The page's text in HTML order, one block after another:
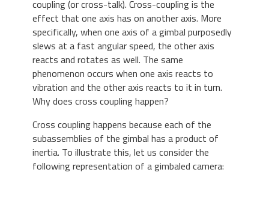
coupling (or cross-talk). Cross-coupling is the
effect that one axis has on another axis. More
specifically, when one axis of a gimbal purposedly
slews at a fast angular speed, the other axis
reacts and rotates as well. The same
phenomenon occurs when one axis reacts to
vibration and the other axis reacts to it in turn.
Why does cross coupling happen?
Cross coupling happens because each of the
subassemblies of the gimbal has a product of
inertia. To illustrate this, let us consider the
following representation of a gimbaled camera: